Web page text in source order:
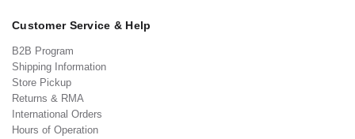
Customer Service & Help
B2B Program
Shipping Information
Store Pickup
Returns & RMA
International Orders
Hours of Operation